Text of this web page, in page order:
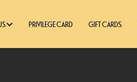
PRIVILEGE CARD GIFT CARDS